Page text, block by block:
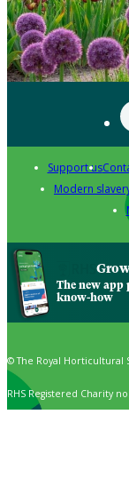
Support us
Modern
Grow
The new
know-how
© The Royal Horticultural
RHS Registered Charity